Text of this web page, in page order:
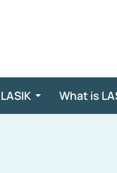
What is